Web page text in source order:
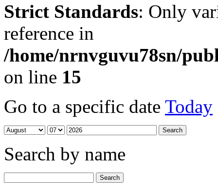
Strict Standards: Only
reference in
/home/nrnvguvu78sn/
on line 15
Go to a specific date Today
Search by name